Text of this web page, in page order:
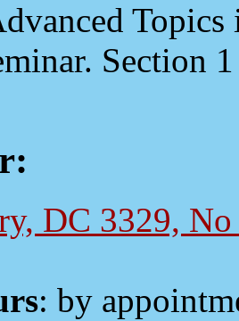
Section
DC 3329,
: by